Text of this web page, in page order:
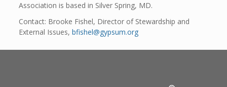
Association is based in Silver Spring, MD.
Contact: Brooke Fishel, Director of Stewardship and
External Issues, bfishel@gypsum.org